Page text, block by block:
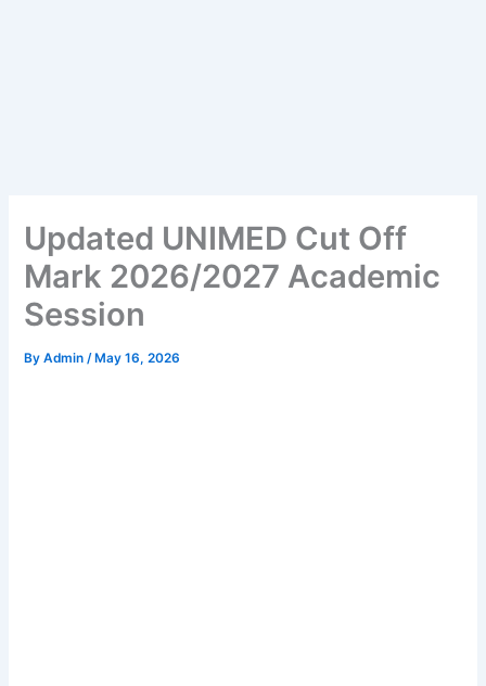
Updated UNIMED Cut Off
Mark 2026/2027 Academic
Session
ByAdmin /May 16, 2026